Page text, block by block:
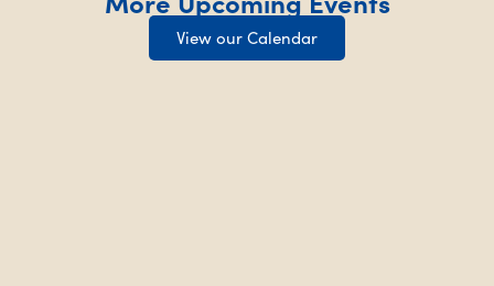
View our Calendar